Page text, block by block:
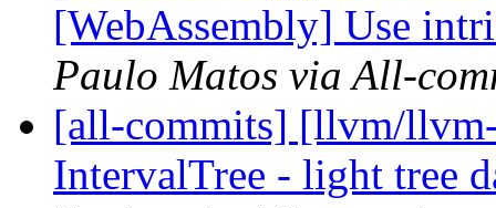
[WebAssembly] Use
Paulo Matos via All-
[all-commits] [llvm/
IntervalTree - light tree